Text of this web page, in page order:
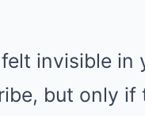
invisible in
but only if